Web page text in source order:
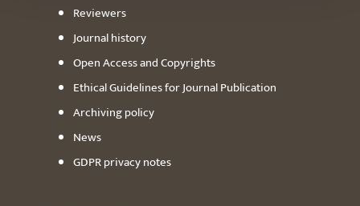
Reviewers
Journal history
Open Access and Copyrights
Ethical Guidelines for Journal Publication
Archiving policy
News
GDPR privacy notes